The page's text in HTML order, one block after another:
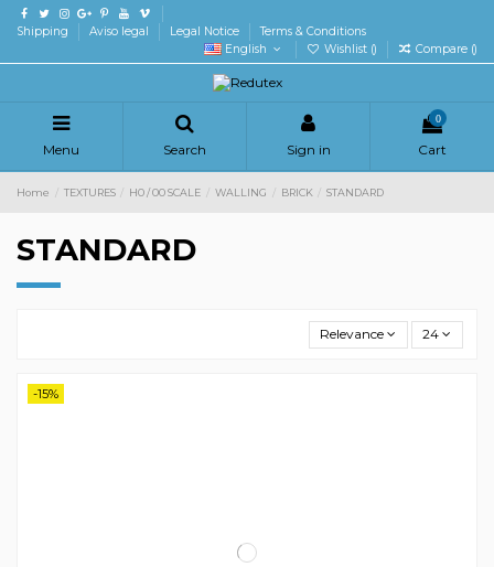
Shipping Aviso legal Legal Notice
Terms & Conditions
English
Wishlist () Compare ()
Menu Search Sign in
0
Cart
Home TEXTURES H0 / 00 SCALE WALLING BRICK STANDARD
STANDARD
Relevance 24
-15%